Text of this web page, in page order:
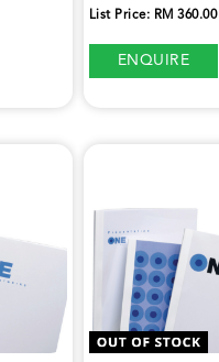
List Price: RM 360.00
ENQUIRE